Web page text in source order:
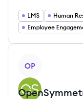
LMS
Employee
OP